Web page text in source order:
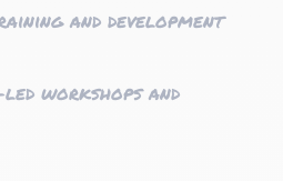
and development
workshops and